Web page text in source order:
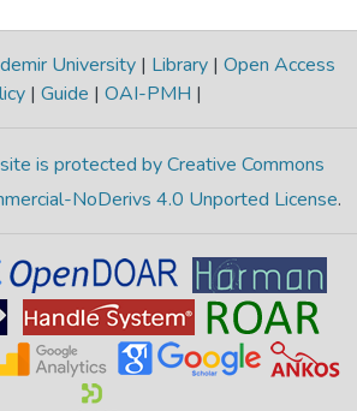
University | Library | Open Access
| Guide | OAI-PMH |
is protected by Creative Commons
NoDerivs 4.0 Unported License.